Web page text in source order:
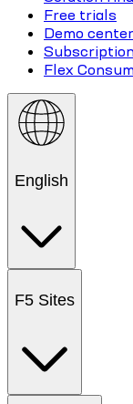
Free trials
Demo center
Flex
English
F5 Sites